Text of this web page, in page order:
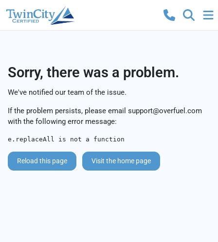
Sorry, there was a problem.
We've notified our team of the issue.
If the problem persists, please email support@overfuel.com
with the following error message:
e.replaceAll is not a function
Reload this page Visit the home page